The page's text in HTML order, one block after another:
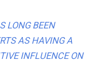
LONG BEEN
AS HAVING A
INFLUENCE ON